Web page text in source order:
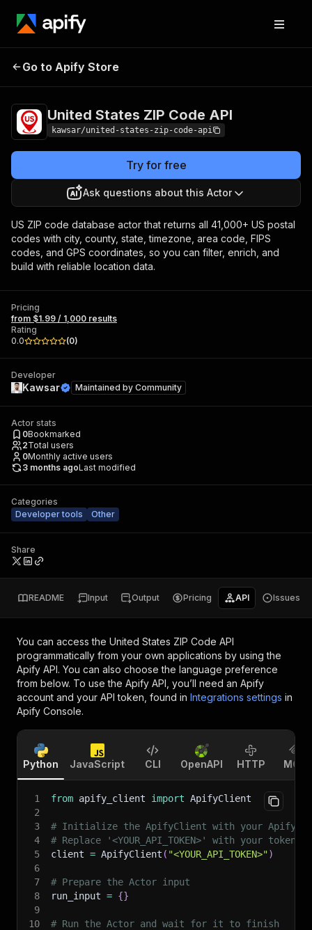
United States ZIP
Go to Apify Store
United States ZIP Code API
kawsar/united-states-zip-code-api
Try for free
Ask questions about this Actor
US ZIP code database actor that returns all 41,000+ US postal
codes with city, county, state, timezone, area code, FIPS
codes, and GPS coordinates, so you can filter, enrich, and
build with reliable location data.
Pricing
from $1.99 / 1,000 results
Rating
0.0
(0)
Developer
Kawsar Maintained by Community
Actor stats
0Bookmarked
2Total users
0Monthly active users
3 months agoLast modified
Categories
Developer tools
Other
Share
README Input Output Pricing API Issues
You can access the United States ZIP Code API
programmatically from your own applications by using the
Apify API. You can also choose the language preference
from below. To use the Apify API, you’ll need an Apify
account and your API token, found in Integrations settings in
Apify Console.
Python JavaScript CLI OpenAPI HTTP MCP
1 from apify_client import ApifyClient
2
3
# Initialize the ApifyClient with your Apify
4
# Replace '<YOUR_API_TOKEN>' with your token.
5
client = ApifyClient ( "<YOUR_API_TOKEN>")
6
7
# Prepare the Actor input
8
run_input = {}
9
10
# Run the Actor and wait for it to finish